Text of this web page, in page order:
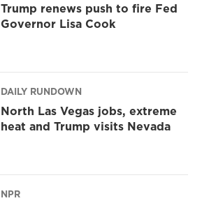
Trump renews push to fire Fed
Governor Lisa Cook
DAILY RUNDOWN
North Las Vegas jobs, extreme
heat and Trump visits Nevada
NPR